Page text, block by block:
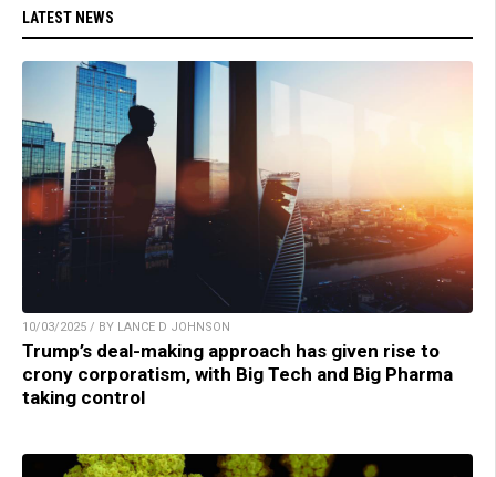
LATEST NEWS
10/03/2025 / BY LANCE D JOHNSON
Trump’s deal-making approach has given rise to
crony corporatism, with Big Tech and Big Pharma
taking control